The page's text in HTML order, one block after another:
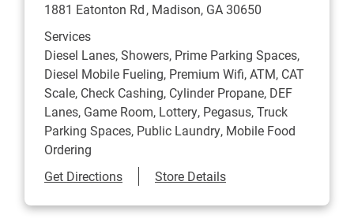
1881 Eatonton Rd Madison, GA30650
Services
Diesel Lanes, Showers, Prime Parking Spaces,
Diesel Mobile Fueling, Premium Wifi, ATM, CAT
Scale, Check Cashing, Cylinder Propane, DEF
Lanes, Game Room, Lottery, Pegasus, Truck
Parking Spaces, Public Laundry, Mobile Food
Ordering
Get DirectionsLink Opens in New Tab
Store Details